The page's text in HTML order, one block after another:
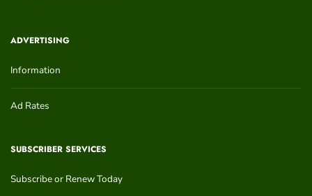
ADVERTISING
Information
Ad Rates
SUBSCRIBER SERVICES
Subscribe or Renew Today